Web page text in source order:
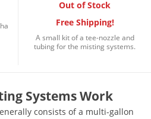
Out of Stock
Free Shipping!
A small kit of a tee-nozzle and
tubing for the misting systems.
Systems Work
consists of a multi-gallon